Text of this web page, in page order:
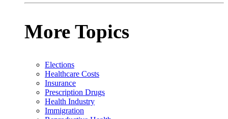
More Topics
Elections
Healthcare Costs
Insurance
Prescription Drugs
Health Industry
Immigration